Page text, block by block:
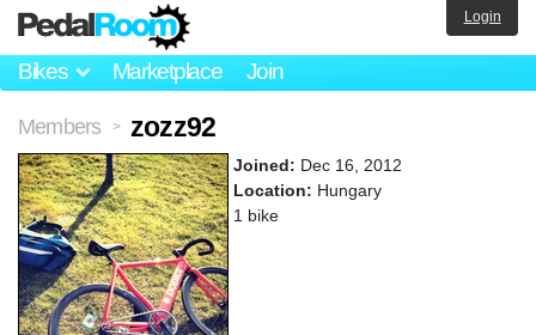
Bikes Marketplace Join
Login
Members > zozz92
Joined: Dec 16, 2012
Location: Hungary
1 bike